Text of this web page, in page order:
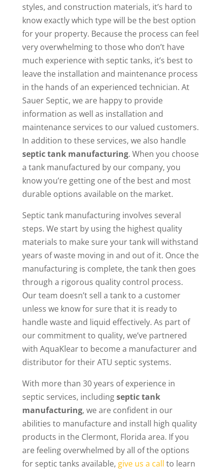
styles, and construction materials, it’s hard to
know exactly which type will be the best option
for your property. Because the process can feel
very overwhelming to those who don’t have
much experience with septic tanks, it’s best to
leave the installation and maintenance process
in the hands of an experienced technician. At
Sauer Septic, we are happy to provide
information as well as installation and
maintenance services to our valued customers.
In addition to these services, we also handle
septic tank manufacturing. When you choose
a tank manufactured by our company, you
know you’re getting one of the best and most
durable options available on the market.
Septic tank manufacturing involves several
steps. We start by using the highest quality
materials to make sure your tank will withstand
years of waste moving in and out of it. Once the
manufacturing is complete, the tank then goes
through a rigorous quality control process.
Our team doesn’t sell a tank to a customer
unless we know for sure that it is ready to
handle waste and liquid effectively. As part of
our commitment to quality, we’ve partnered
with AquaKlear to become a manufacturer and
distributor for their ATU septic systems.
With more than 30 years of experience in
septic services, includingseptic tank
manufacturing, we are confident in our
abilities to manufacture and install high quality
products in the Clermont, Florida area. If you
are feeling overwhelmed by all of the options
for septic tanks available, give us a call to learn